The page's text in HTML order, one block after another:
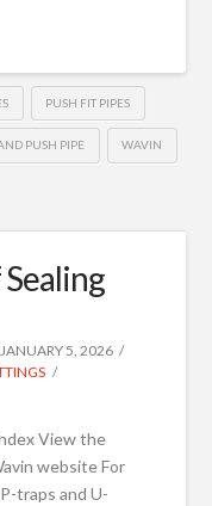
PUSH FIT PIPES
PUSH PIPE WAVIN
5, 2026
View the
website For
traps and U-